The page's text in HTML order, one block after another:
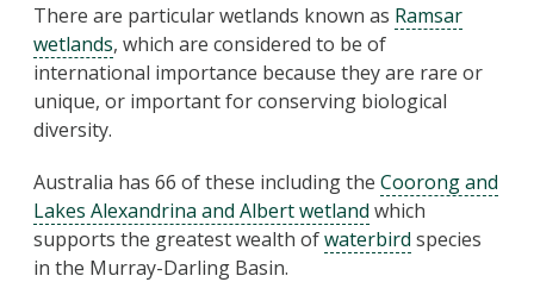
There are particular wetlands known as Ramsar
wetlands, which are considered to be of
international importance because they are rare or
unique, or important for conserving biological
diversity.
Australia has 66 of these including the Coorong and
Lakes Alexandrina and Albert wetland which
supports the greatest wealth ofwaterbird species
in the Murray-Darling Basin.